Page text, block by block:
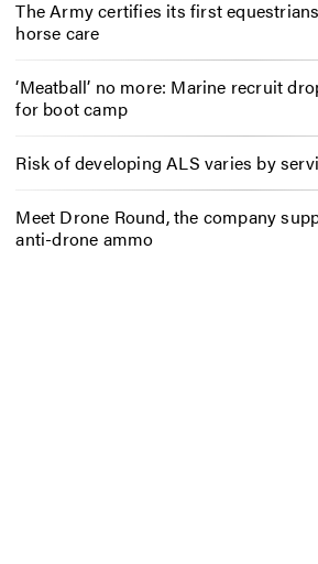
The Army certifies its first
horse care
‘Meatball’ no more: Marine recruit
for boot camp
Risk of developing ALS varies by
Meet Drone Round, the company
anti-drone ammo